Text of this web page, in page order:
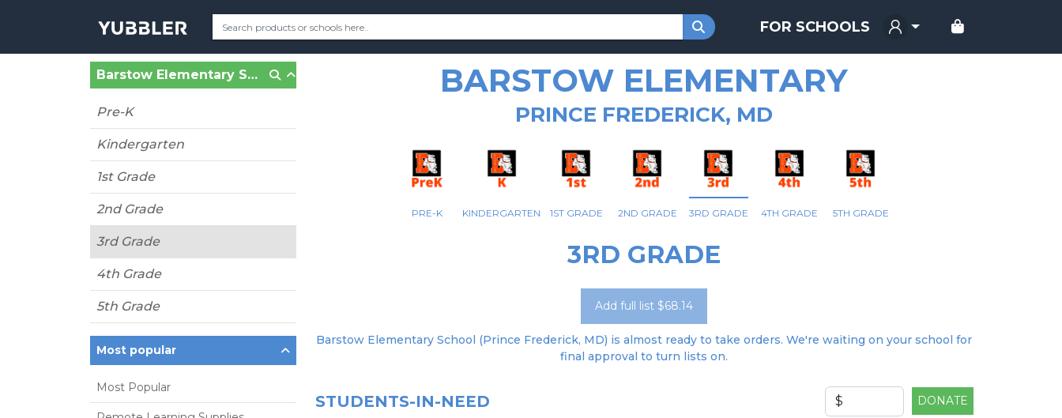
FOR SCHOOLS
Barstow Elementary School (Prince Frederick, MD)
Pre-K
Kindergarten
1st Grade
2nd Grade
3rd Grade
4th Grade
5th Grade
Most popular
Most Popular
BARSTOW ELEMENTARY
PRINCE FREDERICK, MD
PRE-K KINDERGARTEN 1ST GRADE 2ND GRADE 3RD GRADE 4TH GRADE 5TH GRADE
3RD GRADE
Add full list $68.14
Barstow Elementary School (Prince Frederick, MD) is almost ready to take orders. We're waiting on your school for
final approval to turn lists on.
STUDENTS-IN-NEED DONATE